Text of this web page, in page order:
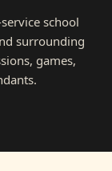
school
surrounding
games,